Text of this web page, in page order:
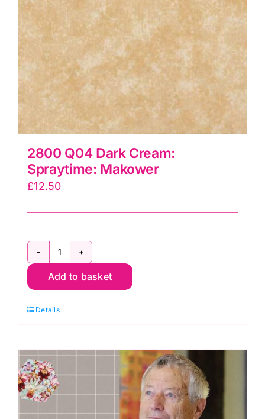
2800 Q04 Dark Cream:
Spraytime: Makower
£12.50
2800
Q04
Cream:
Makower
Add to basket
Details